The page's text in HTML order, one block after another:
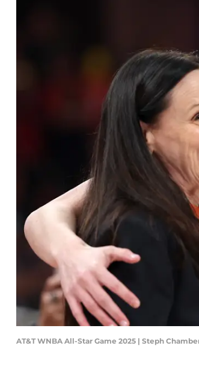
AT&T WNBA All-Star Game 2025 | Steph